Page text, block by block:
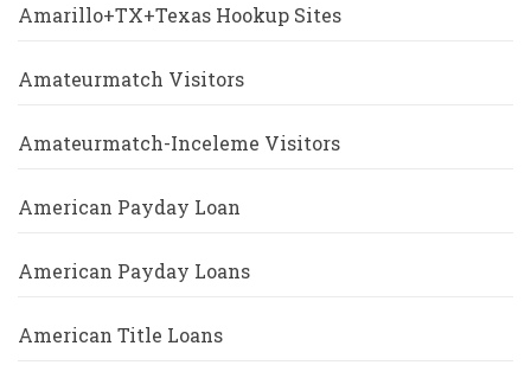
Amarillo+TX+Texas Hookup Sites
Amateurmatch Visitors
Amateurmatch-Inceleme Visitors
American Payday Loan
American Payday Loans
American Title Loans